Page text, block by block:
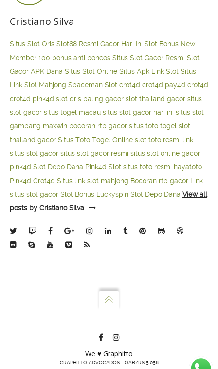
Cristiano Silva
Situs Slot Qris Slot88 Resmi Gacor Hari Ini Slot Bonus New
Member 100 bonus anti boncos Situs Slot Gacor Resmi Slot
Gacor APK Dana Situs Slot Online Situs Apk Link Slot Situs
Link Slot Mahjong Spaceman Slot crot4d crot4d pay4d crot4d
crot4d pink4d slot qris paling gacor slot thailand gacor situs
slot gacor situs togel macau situs slot gacor hari ini situs slot
gampang maxwin bocoran rtp gacor situs toto togel slot
thailand gacor Situs Toto Togel Online slot toto resmi link
situs slot gacor situs slot gacor resmi situs slot online gacor
pink4d Slot Depo Dana Pink4d Slot situs toto resmi hayatoto
Pink4d Crot4d Situs link slot mahjong Bocoran rtp gacor Link
situs slot gacor Slot Bonus Luckyspin Slot Depo Dana View all
posts by Cristiano Silva
We ♥ Graphitto
GRAPHITTO ADVOGADOS - OAB/RS 5.058